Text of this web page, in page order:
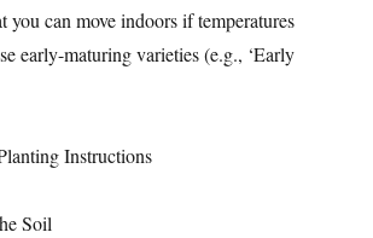
you can move indoors if temperatures
early-maturing varieties (e.g., ‘Early
Instructions​
Soil​